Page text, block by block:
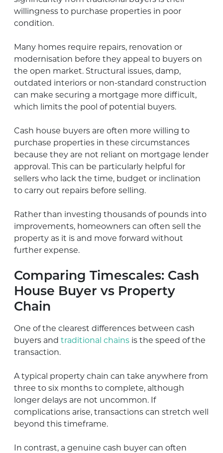
willingness to purchase properties in poor
condition.
Many homes require repairs, renovation or
modernisation before they appeal to buyers on
the open market. Structural issues, damp,
outdated interiors or non-standard construction
can make securing a mortgage more difficult,
which limits the pool of potential buyers.
Cash house buyers are often more willing to
purchase properties in these circumstances
because they are not reliant on mortgage lender
approval. This can be particularly helpful for
sellers who lack the time, budget or inclination
to carry out repairs before selling.
Rather than investing thousands of pounds into
improvements, homeowners can often sell the
property as it is and move forward without
further expense.
Comparing Timescales: Cash
House Buyer vs Property
Chain
One of the clearest differences between cash
buyers and traditional chains is the speed of the
transaction.
A typical property chain can take anywhere from
three to six months to complete, although
longer delays are not uncommon. If
complications arise, transactions can stretch well
beyond this timeframe.
In contrast, a genuine cash buyer can often